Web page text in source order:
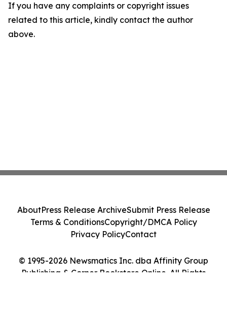
If you have any complaints or copyright issues
related to this article, kindly contact the author
above.
© 1995-2026 Newsmatics Inc. dba Affinity Group
Publishing & Corner Bookstore Online. All Rights
AboutPress Release ArchiveSubmit Press Release
Terms & ConditionsCopyright/DMCA Policy
Privacy PolicyContact